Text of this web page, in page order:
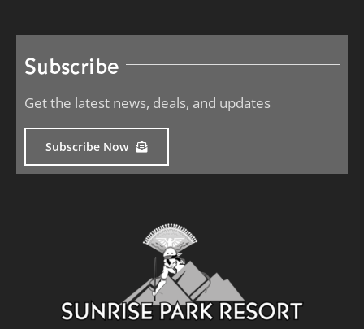
Subscribe
Get the latest news, deals, and updates
Subscribe Now